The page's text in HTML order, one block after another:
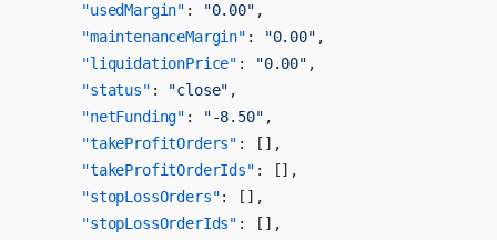
      "usedMargin"
: "0.00" ,
      "maintenanceMargin"
: "0.00" ,
      "liquidationPrice"
: "0.00" ,
      "status"
: "close" ,
      "netFunding"
: "-8.50" ,
      "takeProfitOrders"
: [],
      "takeProfitOrderIds"
: [],
      "stopLossOrders"
: [],
      "stopLossOrderIds"
: [],